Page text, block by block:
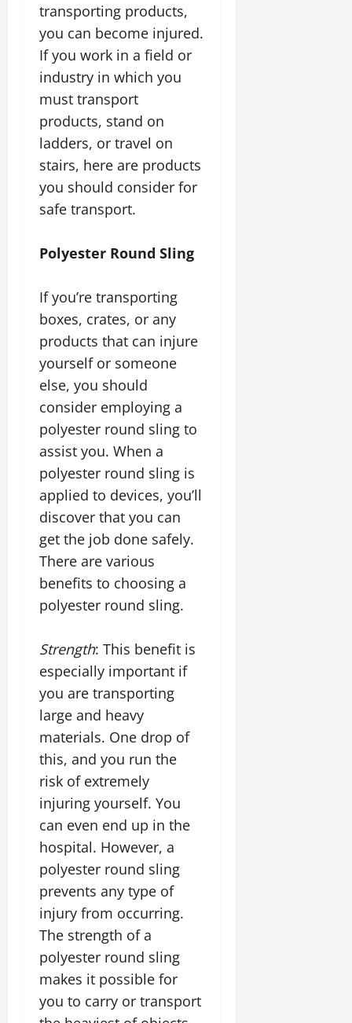
transporting products,
you can become injured.
If you work in a field or
industry in which you
must transport
products, stand on
ladders, or travel on
stairs, here are products
you should consider for
safe transport.
Polyester Round Sling
If you’re transporting
boxes, crates, or any
products that can injure
yourself or someone
else, you should
consider employing a
polyester round sling to
assist you. When a
polyester round sling is
applied to devices, you’ll
discover that you can
get the job done safely.
There are various
benefits to choosing a
polyester round sling.
Strength: This benefit is
especially important if
you are transporting
large and heavy
materials. One drop of
this, and you run the
risk of extremely
injuring yourself. You
can even end up in the
hospital. However, a
polyester round sling
prevents any type of
injury from occurring.
The strength of a
polyester round sling
makes it possible for
you to carry or transport